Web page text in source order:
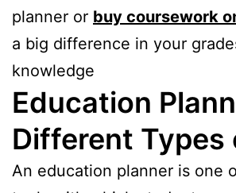
planner or buy coursework
a big difference in your
knowledge
Education
Different Types
An education planner is one